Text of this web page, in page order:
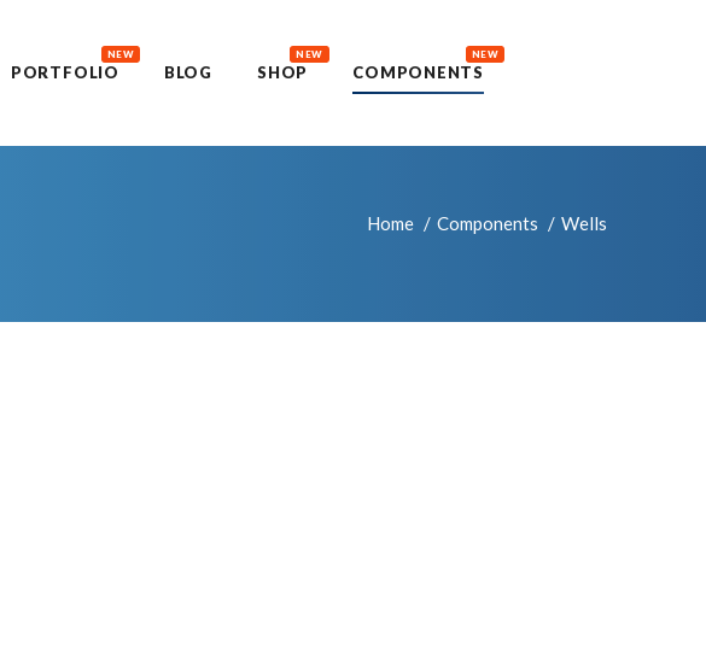
PORTFOLIO
NEW
BLOG SHOP
NEW
COMPONENTS
NEW
Home Components Wells